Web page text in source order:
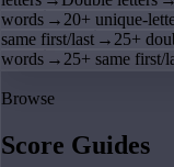
words → 20+ unique-
same first/last → 25+
words → 25+ same first/
Browse
Score Guides